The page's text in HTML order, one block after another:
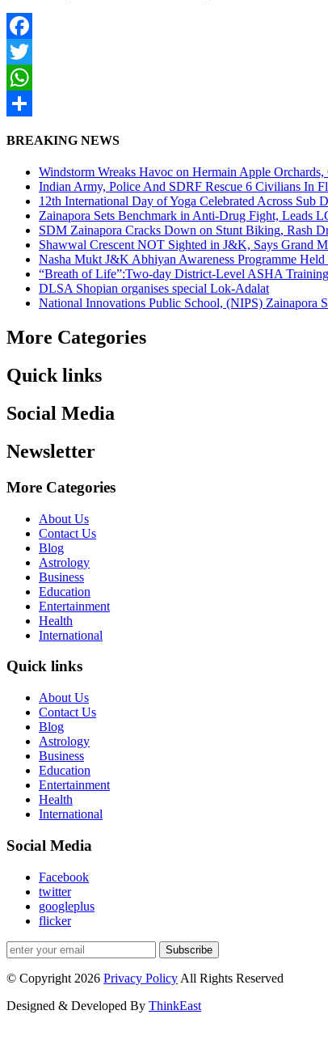
Facebook
Twitter
WhatsApp
BREAKING NEWS
Windstorm Wreaks Havoc on Hermain Apple
Indian Army, Police And SDRF Rescue 6 Civilians In
12th International Day of Yoga Celebrated Across Sub
Zainapora Sets Benchmark in Anti-Drug Fight, Leads
SDM Zainapora Cracks Down on Stunt Biking, Rash
Shawwal Crescent NOT Sighted in J&K, Says Grand
Nasha Mukt J&K Abhiyan Awareness Programme Held
“Breath of Life”:Two-day District-Level ASHA
DLSA Shopian organises special Lok-Adalat
National Innovations Public School, (NIPS) Zainapora
More Categories
Quick links
Social Media
Newsletter
More Categories
About Us
Contact Us
Blog
Astrology
Business
Education
Entertainment
Health
International
Quick links
About Us
Contact Us
Blog
Astrology
Business
Education
Entertainment
Health
International
Social Media
Facebook
twitter
googleplus
flicker
Subscribe
© Copyright 2026 Privacy Policy All Rights Reserved
Designed & Developed By ThinkEast